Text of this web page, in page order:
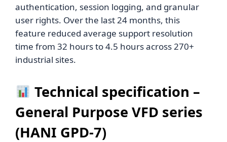
authentication, session logging, and granular
user rights. Over the last 24 months, this
feature reduced average support resolution
time from 32 hours to 4.5 hours across 270+
industrial sites.
Technical specification –
General Purpose VFD series
(HANI GPD-7)